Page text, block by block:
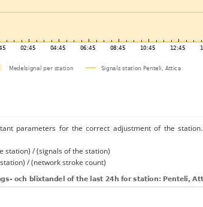
parameters for the correct adjustment of the station.
station) / (signals of the station)
/ (network stroke count)